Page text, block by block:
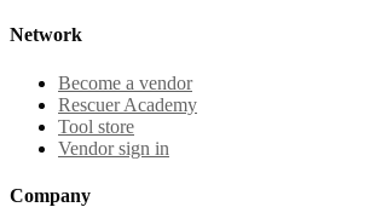
Network
Become a vendor
Rescuer Academy
Tool store
Vendor sign in
Company